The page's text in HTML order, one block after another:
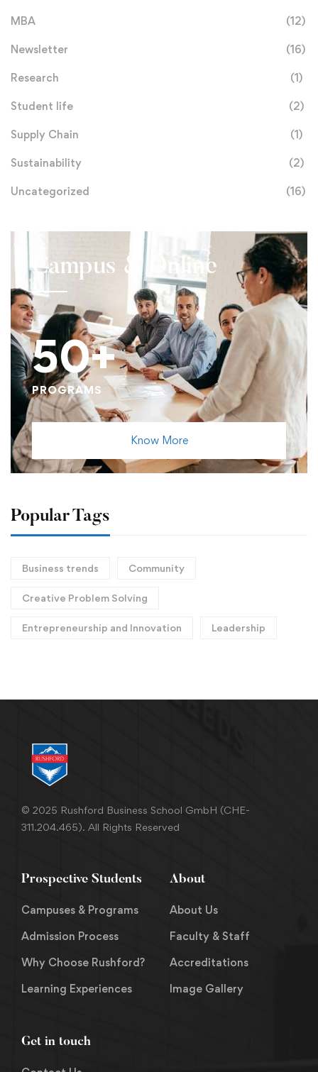
MBA (12)
Newsletter (16)
Research (1)
Student life (2)
Supply Chain (1)
Sustainability (2)
Uncategorized (16)
Campus & Online
50+
PROGRAMS
Know More
Popular Tags
Business trends Community
Creative Problem Solving
Entrepreneurship and Innovation Leadership
© 2025 Rushford Business School GmbH (CHE-
311.204.465). All Rights Reserved
About
About Us
Faculty & Staff
Accreditations
Image Gallery
Prospective Students
Campuses & Programs
Admission Process
Why Choose Rushford?
Learning Experiences
Get in touch